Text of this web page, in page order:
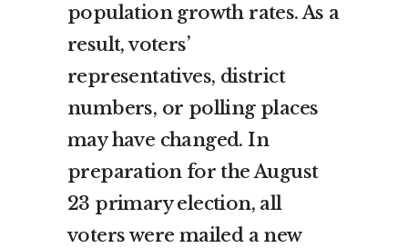
population growth rates. As a
result, voters’
representatives, district
numbers, or polling places
may have changed. In
preparation for the August
23 primary election, all
voters were mailed a new